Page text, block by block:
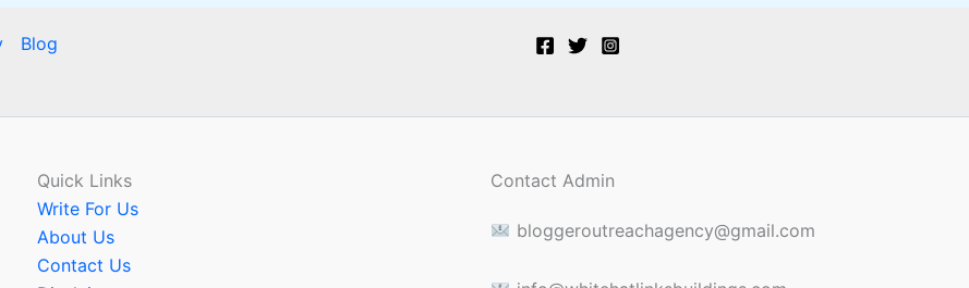
Blog
Quick Links
Write For Us
About Us
Contact Us
Contact Admin
bloggeroutreachagency@gmail.com